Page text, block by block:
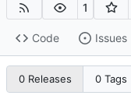
1
Code Issues
0 Releases 0 Tags